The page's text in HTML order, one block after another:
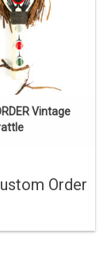
Vintage
Order